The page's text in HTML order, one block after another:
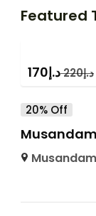
Featured
د.إ220د.إ170
20% Off